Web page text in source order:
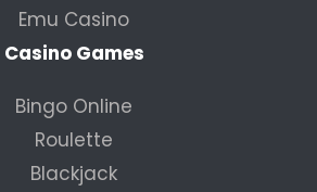
Emu Casino
Casino Games
Bingo Online
Roulette
Blackjack